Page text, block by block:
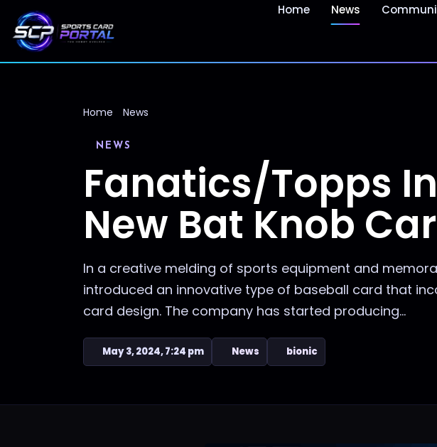
Home News
Home News
NEWS
Fanatics/Topps
New Bat Knob
In a creative melding of sports equipment and
introduced an innovative type of baseball card that
card design. The company has started producing...
May 3, 2024, 7:24 pm News bionic